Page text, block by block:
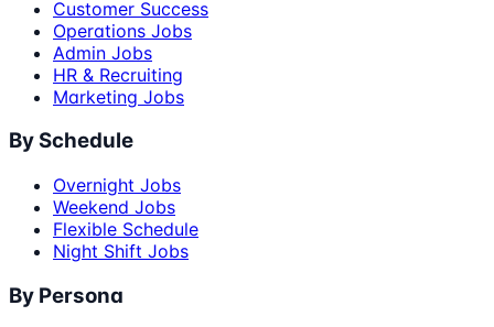
Customer Success
Operations Jobs
Admin Jobs
HR & Recruiting
Marketing Jobs
By Schedule
Overnight Jobs
Weekend Jobs
Flexible Schedule
Night Shift Jobs
By Persona